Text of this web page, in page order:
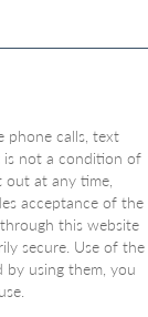
phone calls, text
is not a condition of
out at any time,
acceptance of the
through this website
secure. Use of the
by using them, you